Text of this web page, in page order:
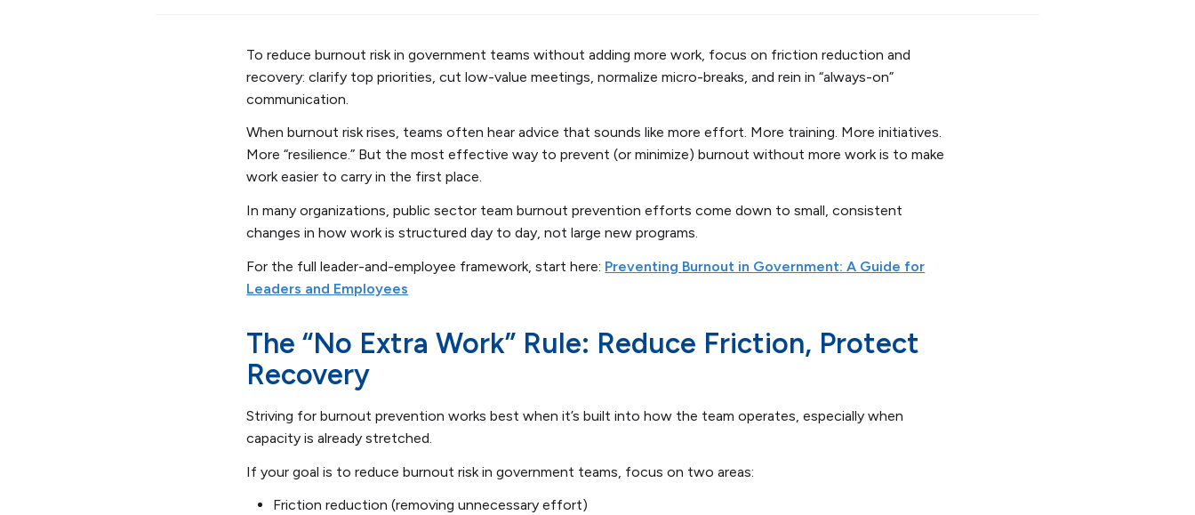
To reduce burnout risk in government teams without adding more work, focus on friction reduction and
recovery: clarify top priorities, cut low-value meetings, normalize micro-breaks, and rein in “always-on”
communication.
When burnout risk rises, teams often hear advice that sounds like more effort. More training. More initiatives.
More “resilience.” But the most effective way to prevent (or minimize) burnout without more work is to make
work easier to carry in the first place.
In many organizations, public sector team burnout prevention efforts come down to small, consistent
changes in how work is structured day to day, not large new programs.
For the full leader-and-employee framework, start here: Preventing Burnout in Government: A Guide for
Leaders and Employees
The “No Extra Work” Rule: Reduce Friction, Protect
Recovery
Striving for burnout prevention works best when it’s built into how the team operates, especially when
capacity is already stretched.
If your goal is to reduce burnout risk in government teams, focus on two areas:
Friction reduction (removing unnecessary effort)